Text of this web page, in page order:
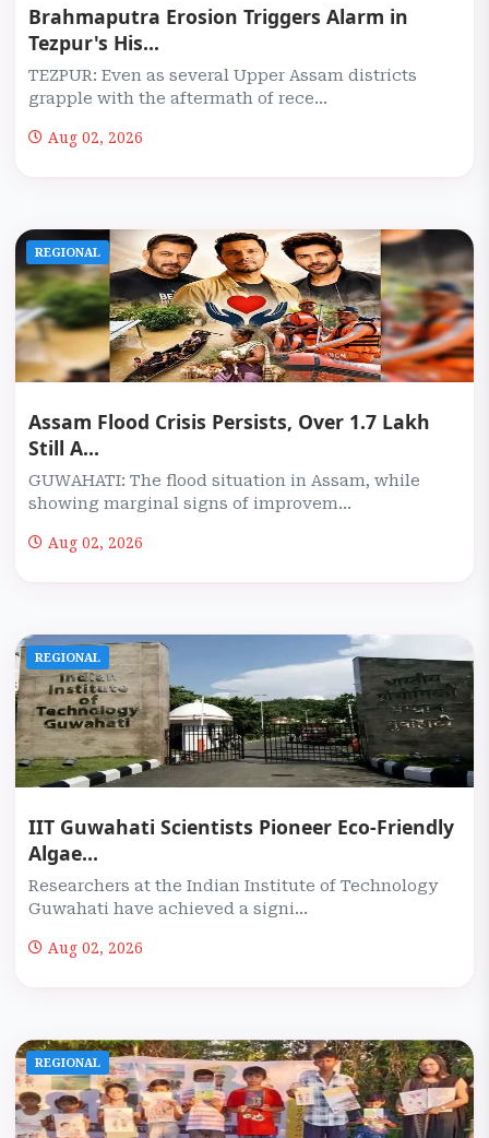
Brahmaputra Erosion Triggers Alarm in
Tezpur's His...
TEZPUR: Even as several Upper Assam districts
grapple with the aftermath of rece...
Aug 02, 2026
REGIONAL
Assam Flood Crisis Persists, Over 1.7 Lakh
Still A...
GUWAHATI: The flood situation in Assam, while
showing marginal signs of improvem...
Aug 02, 2026
REGIONAL
IIT Guwahati Scientists Pioneer Eco-Friendly
Algae...
Researchers at the Indian Institute of Technology
Guwahati have achieved a signi...
Aug 02, 2026
REGIONAL